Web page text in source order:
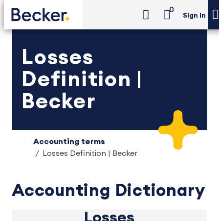
0
Sign in
Losses
Definition |
Becker
Accounting terms
Losses Definition | Becker
Accounting Dictionary
Losses